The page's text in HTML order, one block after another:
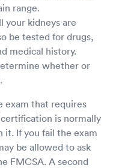
range.
your kidneys are
be tested for drugs,
medical history.
whether or
exam that requires
is normally
it. If you fail the exam
be allowed to ask
FMCSA. A second